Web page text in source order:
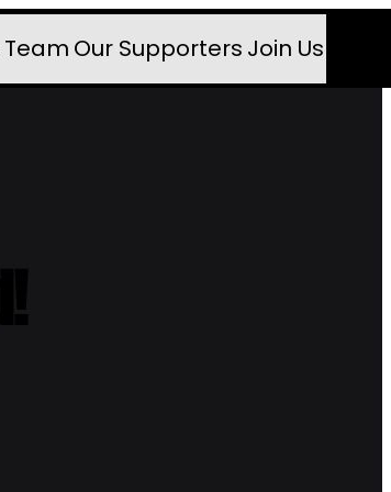
Team Our Supporters Join Us